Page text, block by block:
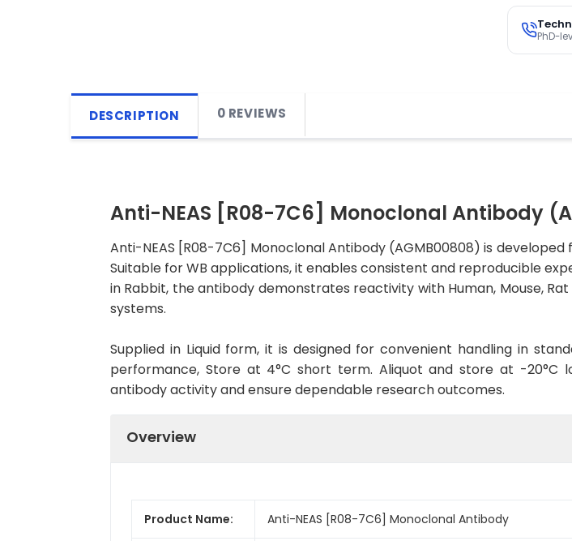
PhD-
DESCRIPTION 0 REVIEWS
Anti-NEAS [R08-7C6] Monoclonal Antibody
Anti-NEAS [R08-7C6] Monoclonal Antibody (AGMB00808) is
Suitable for WB applications, it enables consistent and reproducible
in Rabbit, the antibody demonstrates reactivity with Human, Mouse,
systems.
Supplied in Liquid form, it is designed for convenient handling in
performance, Store at 4°C short term. Aliquot and store at -20°C
antibody activity and ensure dependable research outcomes.
Overview
Product Name: Anti-NEAS [R08-7C6] Monoclonal Antibody